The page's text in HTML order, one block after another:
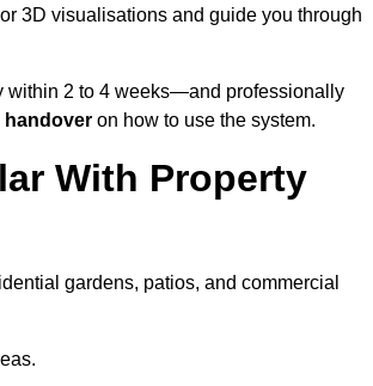
or 3D visualisations and guide you through
2 to 4 weeks—and professionally
handover on how to use the system.
With Property
gardens, patios, and commercial